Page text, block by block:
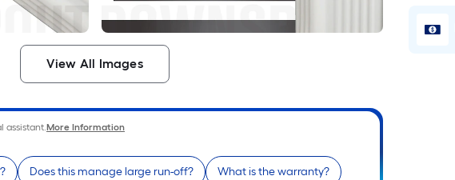
View All Images
assistant.More Information
Does this manage large run-off? What is the warranty?